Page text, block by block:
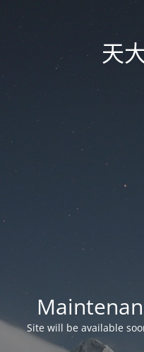
天
Site will be available